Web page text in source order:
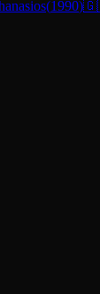
(1990)